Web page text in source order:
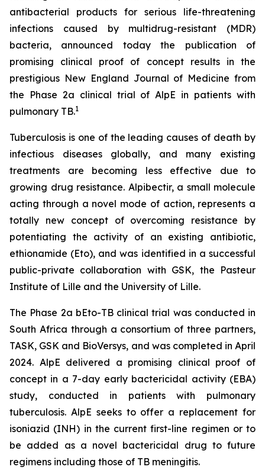
antibacterial products for serious life-threatening
infections caused by multidrug-resistant (MDR)
bacteria, announced today the publication of
promising clinical proof of concept results in the
prestigious New England Journal of Medicine from
the Phase 2a clinical trial of AlpE in patients with
pulmonary TB.1
Tuberculosis is one of the leading causes of death by
infectious diseases globally, and many existing
treatments are becoming less effective due to
growing drug resistance. Alpibectir, a small molecule
acting through a novel mode of action, represents a
totally new concept of overcoming resistance by
potentiating the activity of an existing antibiotic,
ethionamide (Eto), and was identified in a successful
public-private collaboration with GSK, the Pasteur
Institute of Lille and the University of Lille.
The Phase 2a bEto-TB clinical trial was conducted in
South Africa through a consortium of three partners,
TASK, GSK and BioVersys, and was completed in April
2024. AlpE delivered a promising clinical proof of
concept in a 7-day early bactericidal activity (EBA)
study, conducted in patients with pulmonary
tuberculosis. AlpE seeks to offer a replacement for
isoniazid (INH) in the current first-line regimen or to
be added as a novel bactericidal drug to future
regimens including those of TB meningitis.